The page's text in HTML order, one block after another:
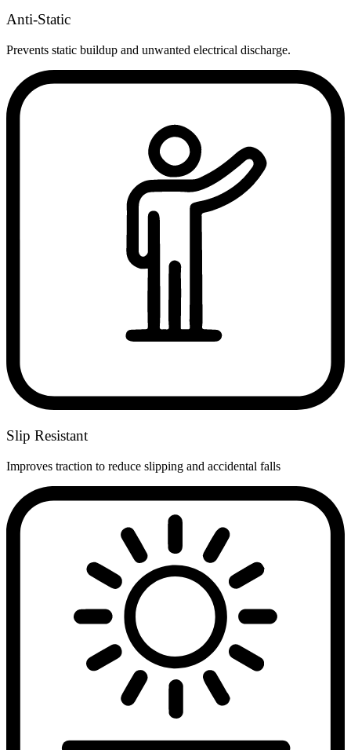
Anti-Static
Prevents static buildup and unwanted electrical discharge.
Slip Resistant
Improves traction to reduce slipping and accidental falls